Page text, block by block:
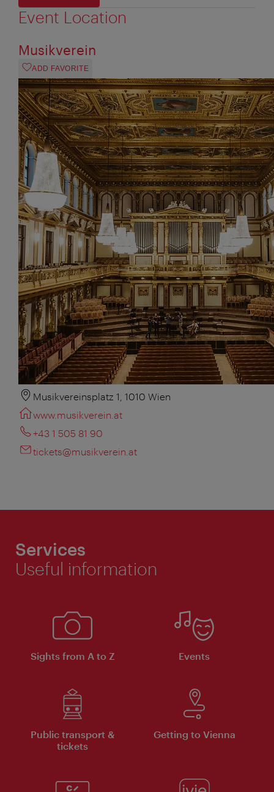
Event Location
Musikverein
ADD FAVORITE
Musikvereinsplatz 1, 1010 Wien
www.musikverein.at
+43 1 505 81 90
tickets@musikverein.at
Services
Useful information
Sights from A to Z Events
Public transport &
tickets
Getting to Vienna